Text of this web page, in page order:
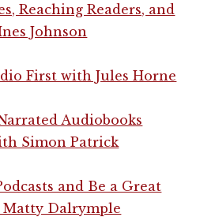
Reaching Readers, and
Johnson
First with Jules Horne
Audiobooks
Simon Patrick
and Be a Great
Matty Dalrymple